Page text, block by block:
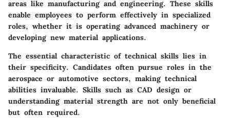
areas like manufacturing and engineering. These skills
enable employees to perform effectively in specialized
roles, whether it is operating advanced machinery or
developing new material applications.
The essential characteristic of technical skills lies in
their specificity. Candidates often pursue roles in the
aerospace or automotive sectors, making technical
abilities invaluable. Skills such as CAD design or
understanding material strength are not only beneficial
but often required.